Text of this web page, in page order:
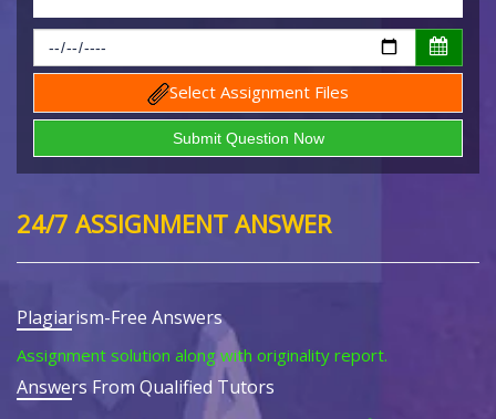
Select Assignment Files
24/7 ASSIGNMENT ANSWER
Plagiarism-Free Answers
Assignment solution along with originality report.
Answers From Qualified Tutors